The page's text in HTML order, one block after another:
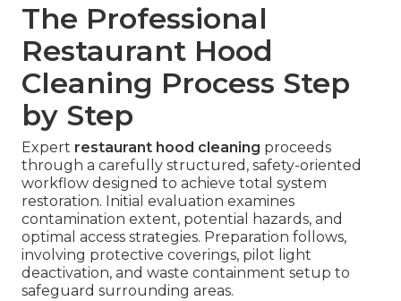
The Professional
Restaurant Hood
Cleaning Process Step
by Step
Expert restaurant hood cleaning proceeds
through a carefully structured, safety-oriented
workflow designed to achieve total system
restoration. Initial evaluation examines
contamination extent, potential hazards, and
optimal access strategies. Preparation follows,
involving protective coverings, pilot light
deactivation, and waste containment setup to
safeguard surrounding areas.